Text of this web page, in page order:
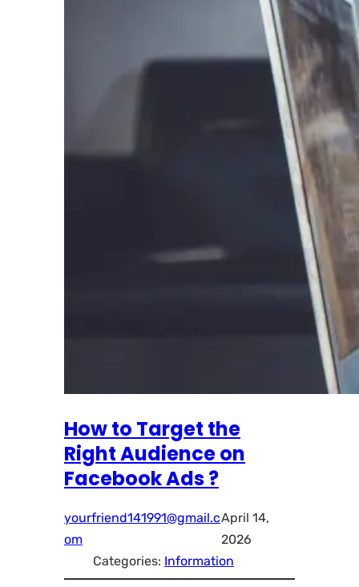
How to Target the
Right Audience on
Facebook Ads ?
yourfriend141991@gmail.c
om
April 14,
2026
Categories: Information